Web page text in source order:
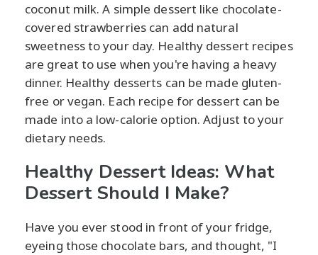
coconut milk. A simple dessert like chocolate-
covered strawberries can add natural
sweetness to your day. Healthy dessert recipes
are great to use when you're having a heavy
dinner. Healthy desserts can be made gluten-
free or vegan. Each recipe for dessert can be
made into a low-calorie option. Adjust to your
dietary needs.
Healthy Dessert Ideas: What
Dessert Should I Make?
Have you ever stood in front of your fridge,
eyeing those chocolate bars, and thought, "I